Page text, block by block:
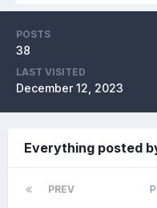
POSTS
38
LAST VISITED
December 12, 2023
Everything posted
PREV